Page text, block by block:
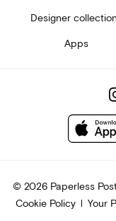
Designer
Apps
© 2026Paperless
Cookie Policy
Your